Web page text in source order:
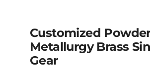
Customized
Metallurgy Brass
Gear